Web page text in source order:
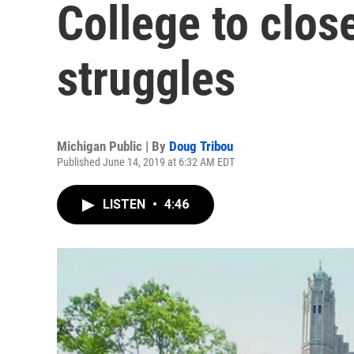
College to
struggles
Michigan Public | By Doug Tribou
Published June 14, 2019 at 6:32 AM EDT
LISTEN • 4:46